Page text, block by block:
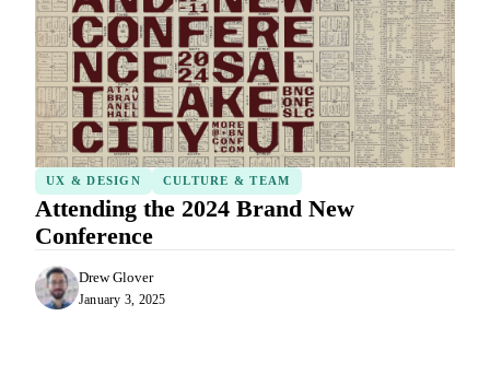
UX & DESIGN CULTURE & TEAM
Attending the 2024 Brand New
Conference
Drew Glover
January 3, 2025